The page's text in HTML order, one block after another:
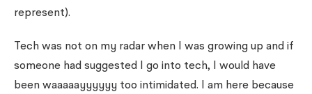
represent).
Tech was not on my radar when I was growing up and if
someone had suggested I go into tech, I would have
been waaaaayyyyyy too intimidated. I am here because